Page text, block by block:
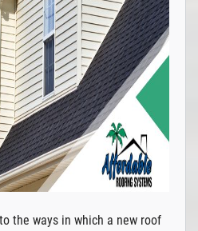
the ways in which a new roof